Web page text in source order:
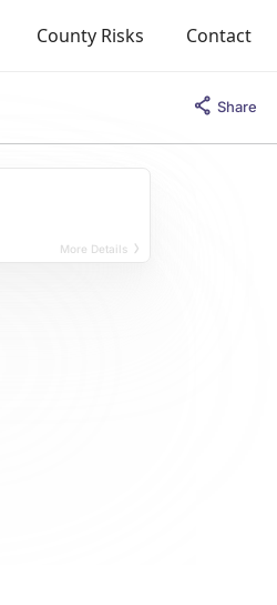
County Risks Contact
Share
More Details